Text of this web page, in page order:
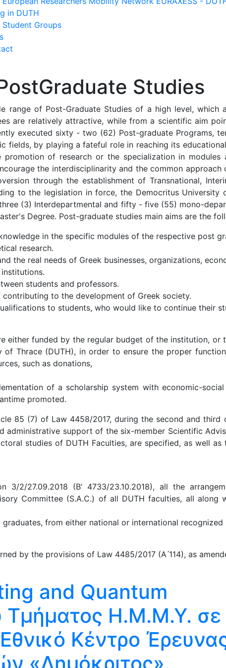
in DUTH
Student Groups
Studies
range of Post-Graduate Studies of a high level,
are relatively attractive, while from a scientific aim
executed sixty - two (62) Post-graduate Programs,
fields, by playing a fateful role in reaching its
of research or the specialization in modules
the interdisciplinarity and the common
through the establishment of Transnational,
to the legislation in force, the Democritus University
(3) Interdepartmental and fifty - five (55) mono-
Degree. Post-graduate studies main aims are the
in the specific modules of the respective post
research.
the real needs of Greek businesses, organizations,
students and professors.
to the development of Greek society.
to students, who would like to continue their
either funded by the regular budget of the institution, or
of Thrace (DUTH), in order to ensure the proper
such as donations,
of a scholarship system with economic-
promoted.
85 (7) of Law 4458/2017, during the second and
administrative support of the six-member Scientific
studies of DUTH Faculties, are specified, as well
3/2/27.09.2018 (B' 4733/23.10.2018), all the
Committee (S.A.C.) of all DUTH faculties, all along
from either national or international
by the provisions of Law 4485/2017 (A ́114), as
and Quantum
Τμήματος Η.Μ.Μ.Υ. σε
Κέντρο